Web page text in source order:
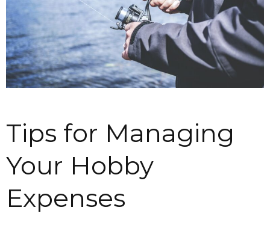
Tips for Managing
Your Hobby
Expenses